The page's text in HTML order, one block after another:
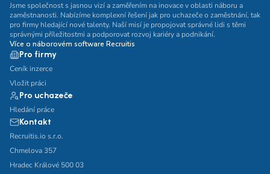
Jsme společnost s jasnou vizí a zaměřením na inovace v oblasti náboru a
zaměstnanosti. Nabízíme komplexní řešení jak pro uchazeče o zaměstnání, tak
pro firmy hledající nové talenty. Naší misí je propojovat správné lidi s těmi
správnými příležitostmi a podporovat rozvoj kariéry a podnikání.
Více o náborovém software Recruitis
Pro firmy
Ceník inzerce
Vložit práci
Pro uchazeče
Hledání práce
Kontakt
Recruitis.io s.r.o.
Chmelova 357
Hradec Králové 500 03